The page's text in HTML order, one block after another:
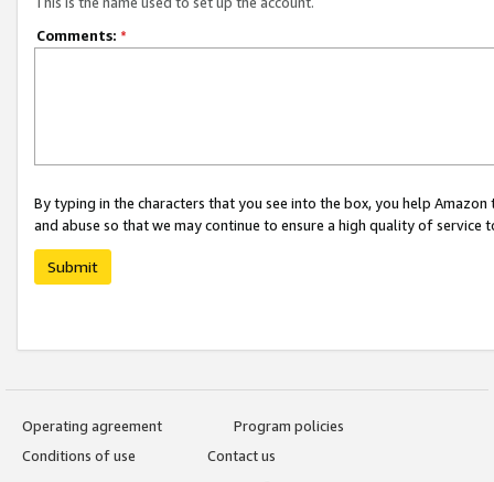
Comments: *
By typing in the characters that you see into the box, you help
and abuse so that we may continue to ensure a high quality of service
Submit
Operating agreement
Program policies
Conditions of use
Contact us